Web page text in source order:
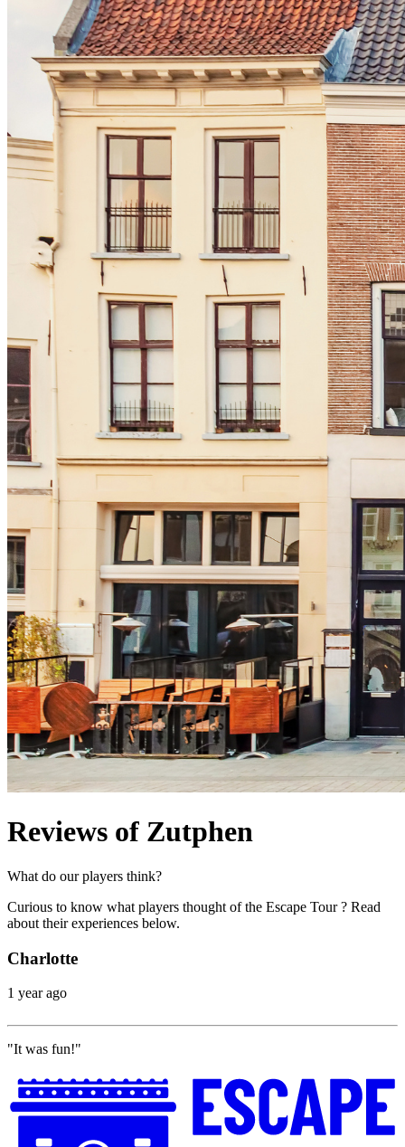
Reviews of Zutphen
What do our players think?
Curious to know what players thought of the Escape Tour ? Read
about their experiences below.
Charlotte
1 year ago
"It was fun!"